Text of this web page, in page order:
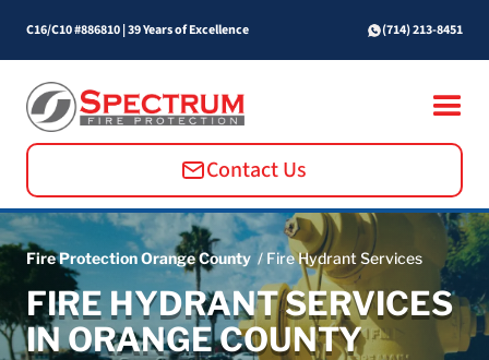
C16/C10 #886810|39 Years of Excellence (714) 213-8451
Contact Us
Fire Protection Orange County / Fire Hydrant Services
FIRE HYDRANT SERVICES
IN ORANGE COUNTY